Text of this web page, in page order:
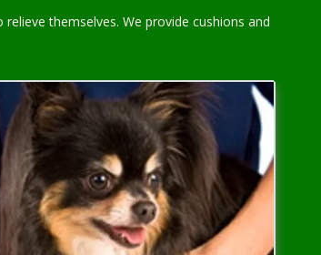
themselves. We provide cushions and